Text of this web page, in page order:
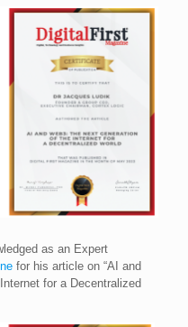
as an Expert
for his article on “AI and
for a Decentralized